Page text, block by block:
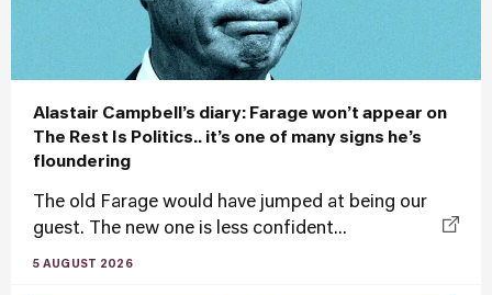
Alastair Campbell’s diary: Farage won’t appear on
The Rest Is Politics.. it’s one of many signs he’s
floundering
The old Farage would have jumped at being our
guest. The new one is less confident...
5 AUGUST 2026